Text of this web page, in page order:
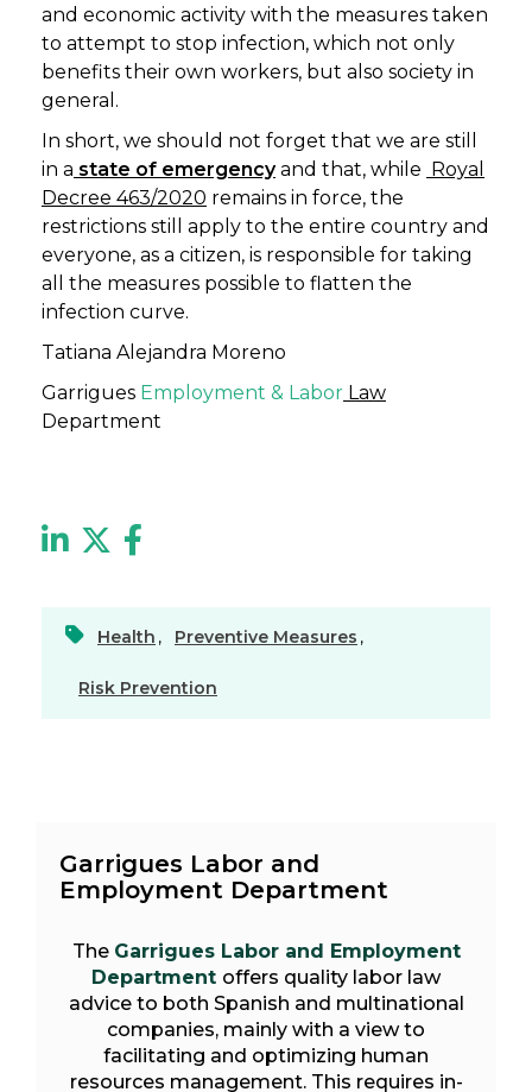
and economic activity with the measures taken
to attempt to stop infection, which not only
benefits their own workers, but also society in
general.
In short, we should not forget that we are still
in a state of emergencyand that, while
Royal
Decree 463/2020 remains in force, the
restrictions still apply to the entire country and
everyone, as a citizen, is responsible for taking
all the measures possible to flatten the
infection curve.
Tatiana Alejandra Moreno
Garrigues Employment & Labor Law
Department
Health , Preventive Measures ,
Risk Prevention
Garrigues Labor and
Employment Department
The Garrigues Labor and Employment
Department offers quality labor law
advice to both Spanish and multinational
companies, mainly with a view to
facilitating and optimizing human
resources management. This requires in-